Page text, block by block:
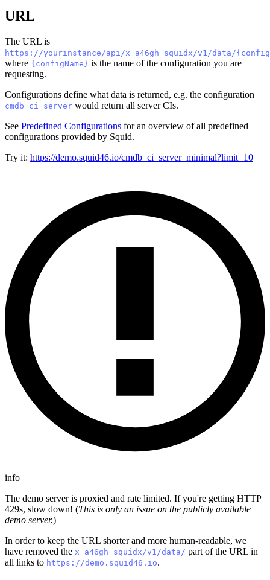
URL
The URL is
https://yourinstance/api/x_a46gh_squidx/v1/data/
where {configName} is the name of the configuration you are
requesting.
Configurations define what data is returned, e.g. the configuration
cmdb_ci_server would return all server CIs.
See Predefined Configurations for an overview of all predefined
configurations provided by Squid.
Try it: https://demo.squid46.io/cmdb_ci_server_minimal?limit=10
info
The demo server is proxied and rate limited. If you're getting HTTP
429s, slow down! (This is only an issue on the publicly available
demo server.)
In order to keep the URL shorter and more human-readable, we
have removed the x_a46gh_squidx/v1/data/ part of the URL in
all links to https://demo.squid46.io.